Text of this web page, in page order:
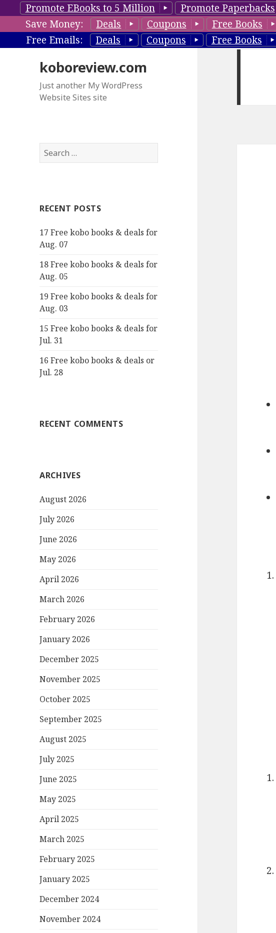
Promote EBooks to 5 Million Promote Paperbacks
Save Money:
Deals Coupons Free Books
Free Emails:
Deals Coupons Free Books
koboreview.com
Just another My WordPress
Website Sites site
S
e
h
o
r
RECENT POSTS
17 Free kobo books & deals for
Aug. 07
18 Free kobo books & deals for
Aug. 05
19 Free kobo books & deals for
Aug. 03
15 Free kobo books & deals for
Jul. 31
16 Free kobo books & deals or
Jul. 28
RECENT COMMENTS
ARCHIVES
August 2026
July 2026
June 2026
May 2026
April 2026
March 2026
February 2026
January 2026
December 2025
November 2025
October 2025
September 2025
August 2025
July 2025
June 2025
May 2025
April 2025
March 2025
February 2025
January 2025
December 2024
November 2024